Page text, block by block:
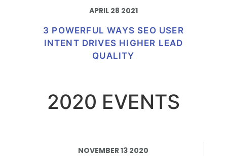
APRIL 28 2021​
3 POWERFUL WAYS SEO USER
INTENT DRIVES HIGHER LEAD
QUALITY
2020 EVENTS
NOVEMBER 13 2020